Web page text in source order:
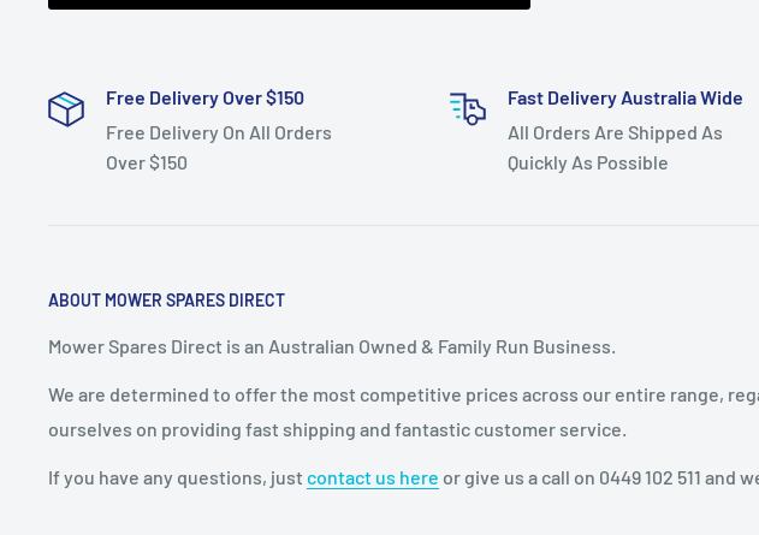
Free Delivery Over $150
Free Delivery On All Orders
Over $150
Fast Delivery Australia Wide
All Orders Are Shipped As
Quickly As Possible
ABOUT MOWER SPARES DIRECT
Mower Spares Direct is an Australian Owned & Family Run Business.
We are determined to offer the most competitive prices across our entire range,
ourselves on providing fast shipping and fantastic customer service.
If you have any questions, just contact us here or give us a call on 0449 102 511 and